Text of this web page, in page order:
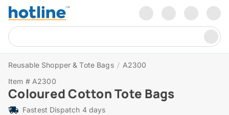
Reusable Shopper & Tote Bags / A2300
Item # A2300
Coloured Cotton Tote Bags
Fastest Dispatch 4 days